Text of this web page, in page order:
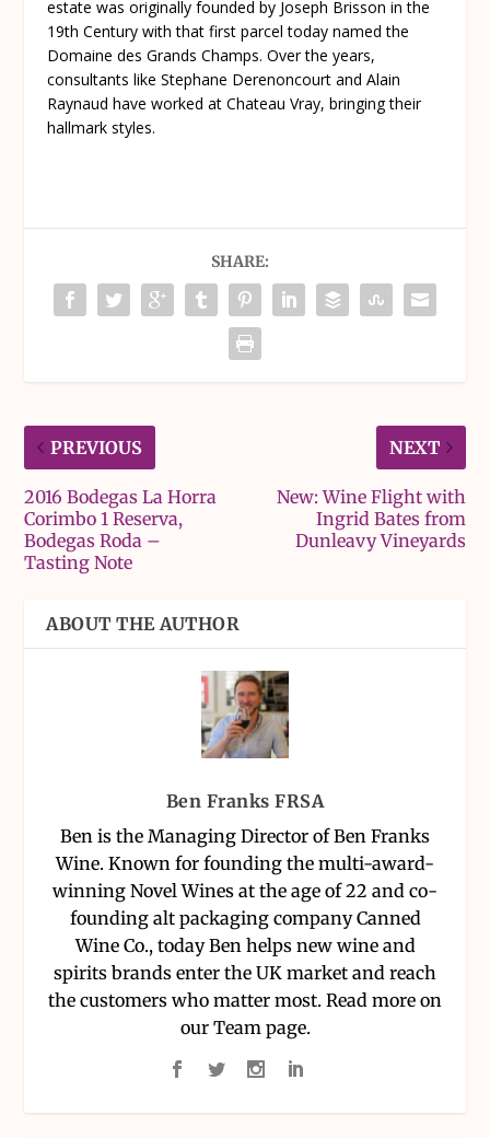
estate was originally founded by Joseph Brisson in the
19th Century with that first parcel today named the
Domaine des Grands Champs. Over the years,
consultants like Stephane Derenoncourt and Alain
Raynaud have worked at Chateau Vray, bringing their
hallmark styles.
SHARE:
PREVIOUS
2016 Bodegas La Horra
Corimbo 1 Reserva,
Bodegas Roda –
Tasting Note
NEXT
New: Wine Flight with
Ingrid Bates from
Dunleavy Vineyards
ABOUT THE AUTHOR
Ben Franks FRSA
Ben is the Managing Director of Ben Franks
Wine. Known for founding the multi-award-
winning Novel Wines at the age of 22 and co-
founding alt packaging company Canned
Wine Co., today Ben helps new wine and
spirits brands enter the UK market and reach
the customers who matter most. Read more on
our Team page.